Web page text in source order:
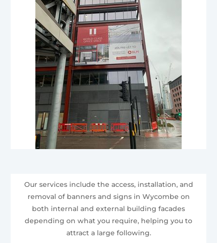
Our services include the access, installation, and
removal of banners and signs in Wycombe on
both internal and external building facades
depending on what you require, helping you to
attract a large following.